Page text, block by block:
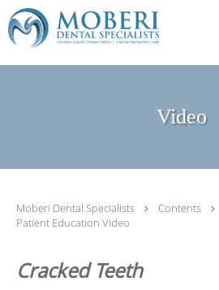
Skip to main content
Video
Moberi Dental Specialists Contents
Patient Education Video
Cracked Teeth